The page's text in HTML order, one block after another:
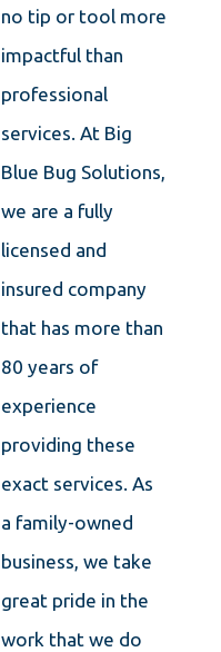
no tip or tool more
impactful than
professional
services. At Big
Blue Bug Solutions,
we are a fully
licensed and
insured company
that has more than
80 years of
experience
providing these
exact services. As
a family-owned
business, we take
great pride in the
work that we do